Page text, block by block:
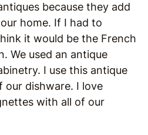
because they add
home. If I had to
it would be the French
We used an antique
I use this antique
our dishware. I love
with all of our